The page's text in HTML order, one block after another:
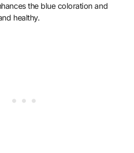
the blue coloration and
healthy.